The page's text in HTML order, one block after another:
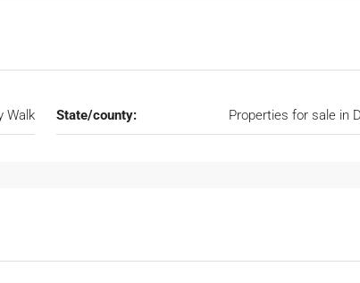
Walk State/county: Properties for sale in